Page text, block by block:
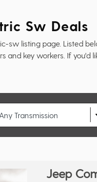
Sw Deals
sw listing page. Listed
and key workers. If
Jeep